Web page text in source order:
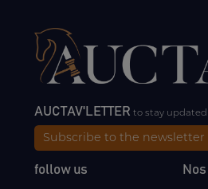
AUCTAV'LETTERto stay updated
Subscribe to the newsletter
follow us